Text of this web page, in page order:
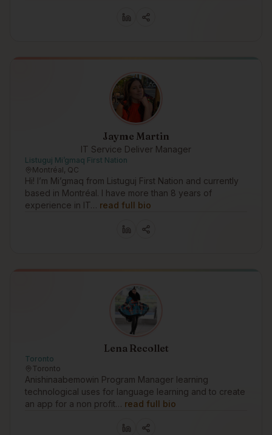
Jayme Martin
IT Service Deliver Manager
Listuguj Mi’gmaq First Nation
Montréal, QC
Hi! I’m Mi’gmaq from Listuguj First Nation and currently
based in Montréal. I have more than 8 years of
experience in IT… read full bio
Lena Recollet
Toronto
Toronto
Anishinaabemowin Program Manager learning
technological uses for language learning and to create
an app for a non profit… read full bio